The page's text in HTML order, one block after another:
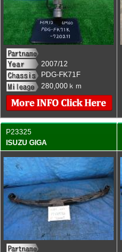
2007/12
PDG-FK71F
280,000ｋｍ
P23325
ISUZU GIGA